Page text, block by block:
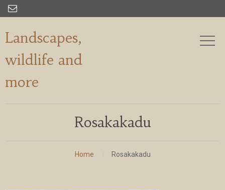

Landscapes,
wildlife and
more
Rosakakadu
Home Rosakakadu